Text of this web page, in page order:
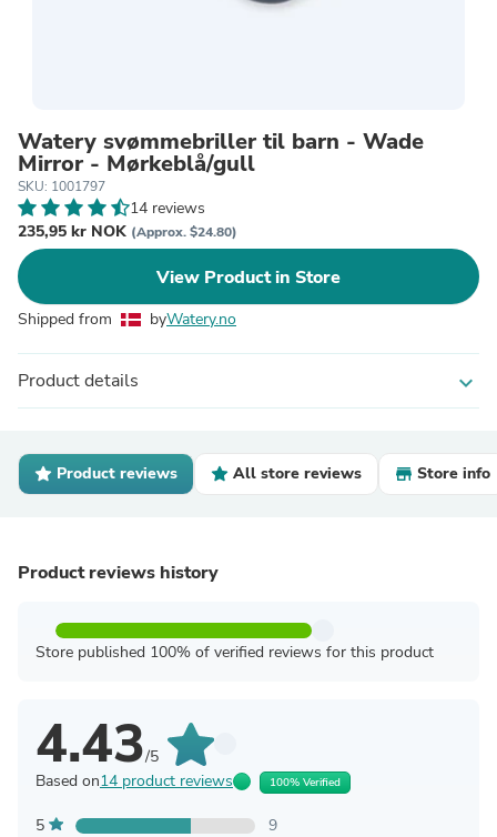
Watery svømmebriller til barn - Wade
Mirror - Mørkeblå/gull
SKU: 1001797
14 reviews
235,95 kr NOK (Approx. $24.80)
View Product in Store
Shipped from byWatery.no
Product details expand_more
Product reviews All store reviews Store info
Product reviews history
Store published 100% of verified reviews for this product
4.43/5
Based on14 product reviews 100% Verified
5
9